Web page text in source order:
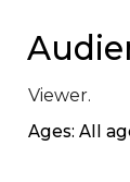
Viewer.
Ages: All